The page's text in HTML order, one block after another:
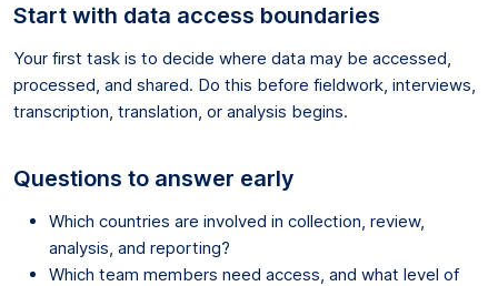
Start with data access boundaries
Your first task is to decide where data may be accessed,
processed, and shared. Do this before fieldwork, interviews,
transcription, translation, or analysis begins.
Questions to answer early
Which countries are involved in collection, review,
analysis, and reporting?
Which team members need access, and what level of